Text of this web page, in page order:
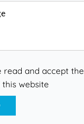
read and accept the
this website